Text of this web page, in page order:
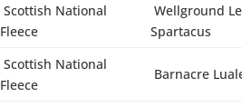
Scottish National
Fleece
Wellground
Spartacus
Scottish National
Fleece
Barnacre